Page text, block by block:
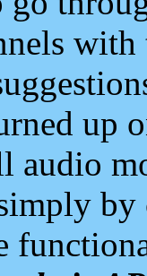
up
audio